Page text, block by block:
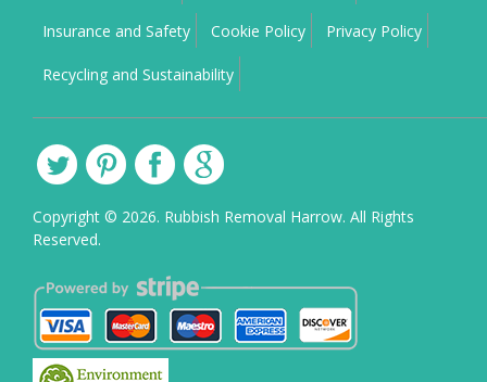
Insurance and Safety Cookie Policy Privacy Policy
Recycling and Sustainability
Copyright © 2026. Rubbish Removal Harrow. All Rights
Reserved.